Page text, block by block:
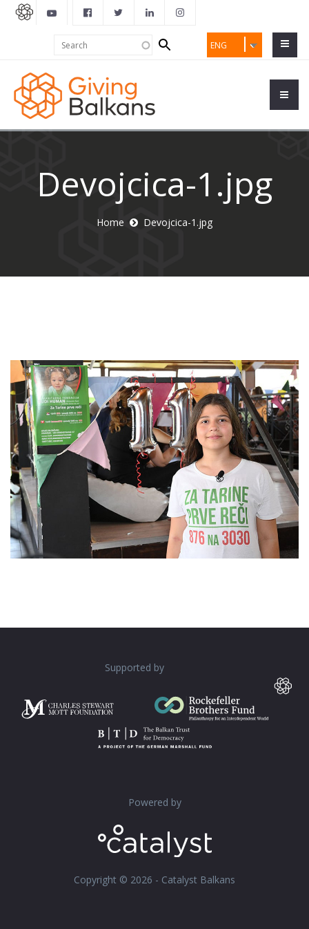
ENG
Search
form
Devojcica-1.jpg
Home Devojcica-1.jpg
Supported by
Powered by
Copyright © 2026 - Catalyst Balkans